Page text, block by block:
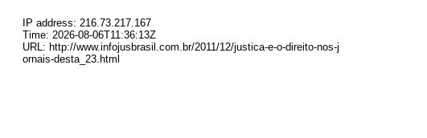
IP address: 216.73.217.167
Time: 2026-08-06T11:36:13Z
URL: http://www.infojusbrasil.com.br/2011/12/justica-e-o-direito-nos-j
ornais-desta_23.html